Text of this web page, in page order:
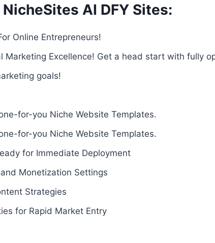
AI DFY Sites:
Online Entrepreneurs!
Marketing Excellence! Get a head start with fully
goals!
for-you Niche Website Templates.
for-you Niche Website Templates.
for Immediate Deployment
Monetization Settings
Strategies
for Rapid Market Entry